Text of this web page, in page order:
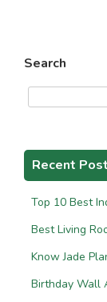
Search
Recent
Top 10 Best
Best Living
Know Jade
Birthday Wall